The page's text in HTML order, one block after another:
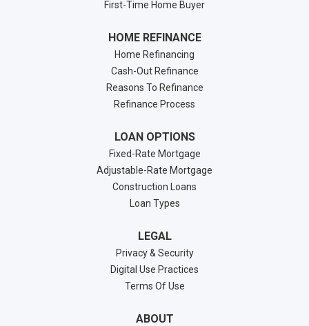
First-Time Home Buyer
HOME REFINANCE
Home Refinancing
Cash-Out Refinance
Reasons To Refinance
Refinance Process
LOAN OPTIONS
Fixed-Rate Mortgage
Adjustable-Rate Mortgage
Construction Loans
Loan Types
LEGAL
Privacy & Security
Digital Use Practices
Terms Of Use
ABOUT